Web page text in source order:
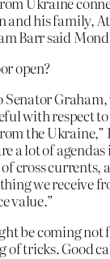
and his family,
Barr said
open?
Senator
with respect
the Ukraine,”
a lot of agendas
cross currents,
we receive
value.”
be coming
of tricks. Good